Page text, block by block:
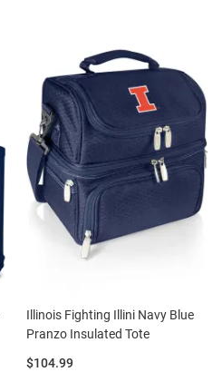
Illinois Fighting Illini Navy Blue
Pranzo Insulated Tote
Price:
$104.99